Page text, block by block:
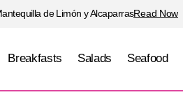
de Limón y AlcaparrasRead Now
Breakfasts Salads Seafood